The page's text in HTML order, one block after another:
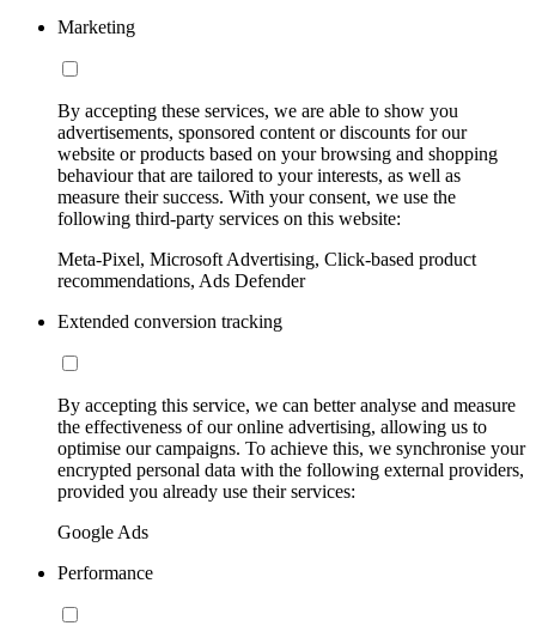
Marketing
By accepting these services, we are able to show you
advertisements, sponsored content or discounts for our
website or products based on your browsing and shopping
behaviour that are tailored to your interests, as well as
measure their success. With your consent, we use the
following third-party services on this website:
Meta-Pixel, Microsoft Advertising, Click-based product
recommendations, Ads Defender
Extended conversion tracking
By accepting this service, we can better analyse and measure
the effectiveness of our online advertising, allowing us to
optimise our campaigns. To achieve this, we synchronise your
encrypted personal data with the following external providers,
provided you already use their services:
Google Ads
Performance